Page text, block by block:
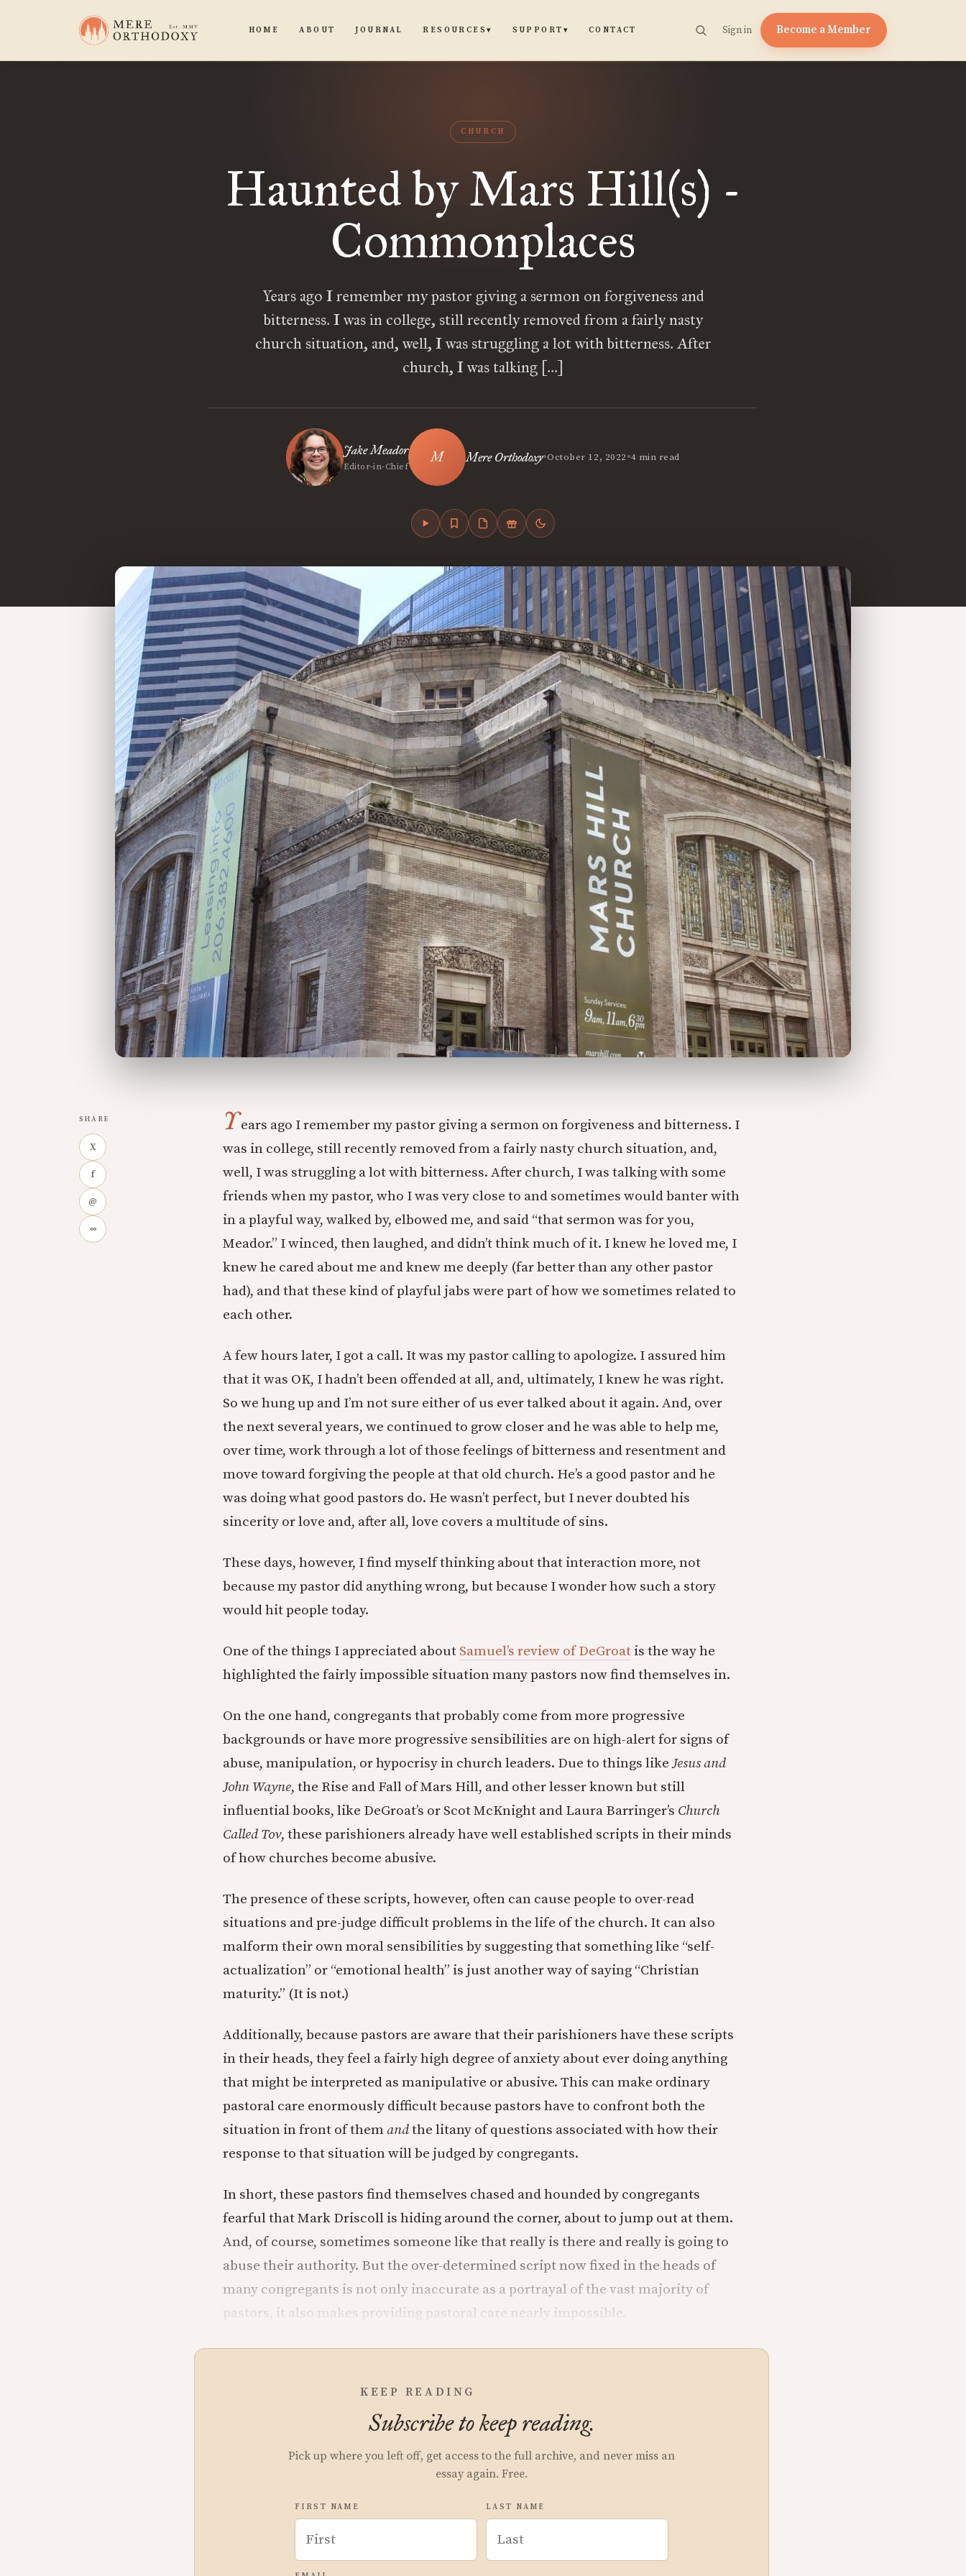
HOME ABOUT JOURNAL RESOURCES▾ SUPPORT ▾ CONTACT Sign in Become a Member
CHURCH
Haunted by Mars Hill(s) -
Commonplaces
Years ago I remember my pastor giving a sermon on forgiveness and
bitterness. I was in college, still recently removed from a fairly nasty
church situation, and, well, I was struggling a lot with bitterness. After
church, I was talking […]
Jake Meador
Editor-in-Chief
Mere Orthodoxy•October 12, 2022•4 min read
SHARE
X
f
@
∞
Years ago I remember my pastor giving a sermon on forgiveness and bitterness. I
was in college, still recently removed from a fairly nasty church situation, and,
well, I was struggling a lot with bitterness. After church, I was talking with some
friends when my pastor, who I was very close to and sometimes would banter with
in a playful way, walked by, elbowed me, and said “that sermon was for you,
Meador.” I winced, then laughed, and didn’t think much of it. I knew he loved me, I
knew he cared about me and knew me deeply (far better than any other pastor
had), and that these kind of playful jabs were part of how we sometimes related to
each other.
A few hours later, I got a call. It was my pastor calling to apologize. I assured him
that it was OK, I hadn’t been offended at all, and, ultimately, I knew he was right.
So we hung up and I’m not sure either of us ever talked about it again. And, over
the next several years, we continued to grow closer and he was able to help me,
over time, work through a lot of those feelings of bitterness and resentment and
move toward forgiving the people at that old church. He’s a good pastor and he
was doing what good pastors do. He wasn’t perfect, but I never doubted his
sincerity or love and, after all, love covers a multitude of sins.
These days, however, I find myself thinking about that interaction more, not
because my pastor did anything wrong, but because I wonder how such a story
would hit people today.
One of the things I appreciated about Samuel’s review of DeGroat is the way he
highlighted the fairly impossible situation many pastors now find themselves in.
On the one hand, congregants that probably come from more progressive
backgrounds or have more progressive sensibilities are on high-alert for signs of
abuse, manipulation, or hypocrisy in church leaders. Due to things likeJesus and
John Wayne, the Rise and Fall of Mars Hill, and other lesser known but still
influential books, like DeGroat’s or Scot McKnight and Laura Barringer’s Church
Called Tov, these parishioners already have well established scripts in their minds
of how churches become abusive.
The presence of these scripts, however, often can cause people to over-read
situations and pre-judge difficult problems in the life of the church. It can also
malform their own moral sensibilities by suggesting that something like “self-
actualization” or “emotional health” is just another way of saying “Christian
maturity.” (It is not.)
Additionally, because pastors are aware that their parishioners have these scripts
in their heads, they feel a fairly high degree of anxiety about ever doing anything
that might be interpreted as manipulative or abusive. This can make ordinary
pastoral care enormously difficult because pastors have to confront both the
situation in front of them andthe litany of questions associated with how their
response to that situation will be judged by congregants.
In short, these pastors find themselves chased and hounded by congregants
fearful that Mark Driscoll is hiding around the corner, about to jump out at them.
And, of course, sometimes someone like that really is there and really is going to
abuse their authority. But the over-determined script now fixed in the heads of
many congregants is not only inaccurate as a portrayal of the vast majority of
pastors, it also makes providing pastoral care nearly impossible.
KEEP READING
Subscribe to keep reading.
Pick up where you left off, get access to the full archive, and never miss an
essay again. Free.
FIRST NAME LAST NAME